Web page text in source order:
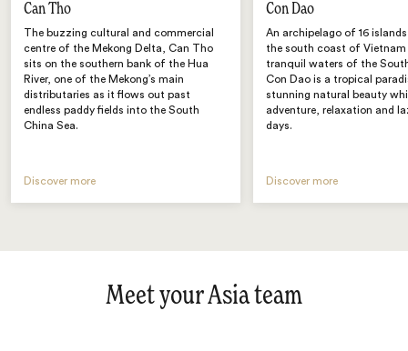
Can Tho
The buzzing cultural and commercial
centre of the Mekong Delta, Can Tho
sits on the southern bank of the Hua
River, one of the Mekong’s main
distributaries as it flows out past
endless paddy fields into the South
China Sea.
Discover more
Con Dao
An archipelago of 16
the south coast of Vietnam
tranquil waters of the
Con Dao is a tropical
stunning natural beauty
adventure, relaxation and
days.
Discover more
Meet your Asia team